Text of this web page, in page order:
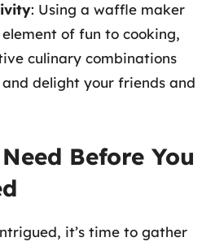
: Using a waffle maker
of fun to cooking,
culinary combinations
delight your friends and
Before You
it’s time to gather